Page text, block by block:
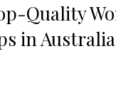
Quality
in